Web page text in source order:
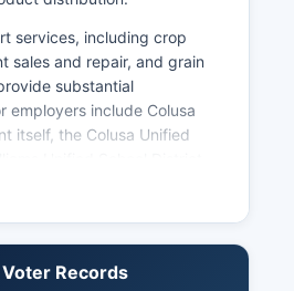
services, including crop
sales and repair, and grain
substantial
employers include Colusa
itself, the Colusa Unified
Center, and large
from 6-10% depending
Records